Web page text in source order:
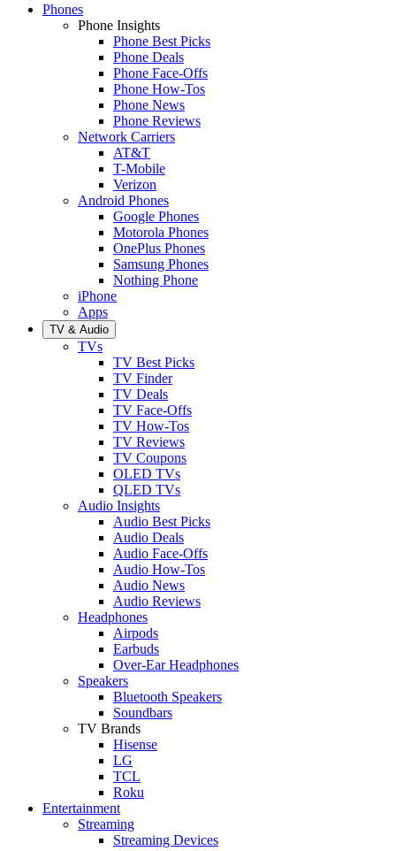
Phones
Phone Insights
Phone Best Picks
Phone Deals
Phone Face-Offs
Phone How-Tos
Phone News
Phone Reviews
Network Carriers
AT&T
T-Mobile
Verizon
Android Phones
Google Phones
Motorola Phones
OnePlus Phones
Samsung Phones
Nothing Phone
iPhone
Apps
TV & Audio
TVs
TV Best Picks
TV Finder
TV Deals
TV Face-Offs
TV How-Tos
TV Reviews
TV Coupons
OLED TVs
QLED TVs
Audio Insights
Audio Best Picks
Audio Deals
Audio Face-Offs
Audio How-Tos
Audio News
Audio Reviews
Headphones
Airpods
Earbuds
Over-Ear Headphones
Speakers
Bluetooth Speakers
Soundbars
TV Brands
Hisense
LG
TCL
Roku
Entertainment
Streaming
Streaming Devices